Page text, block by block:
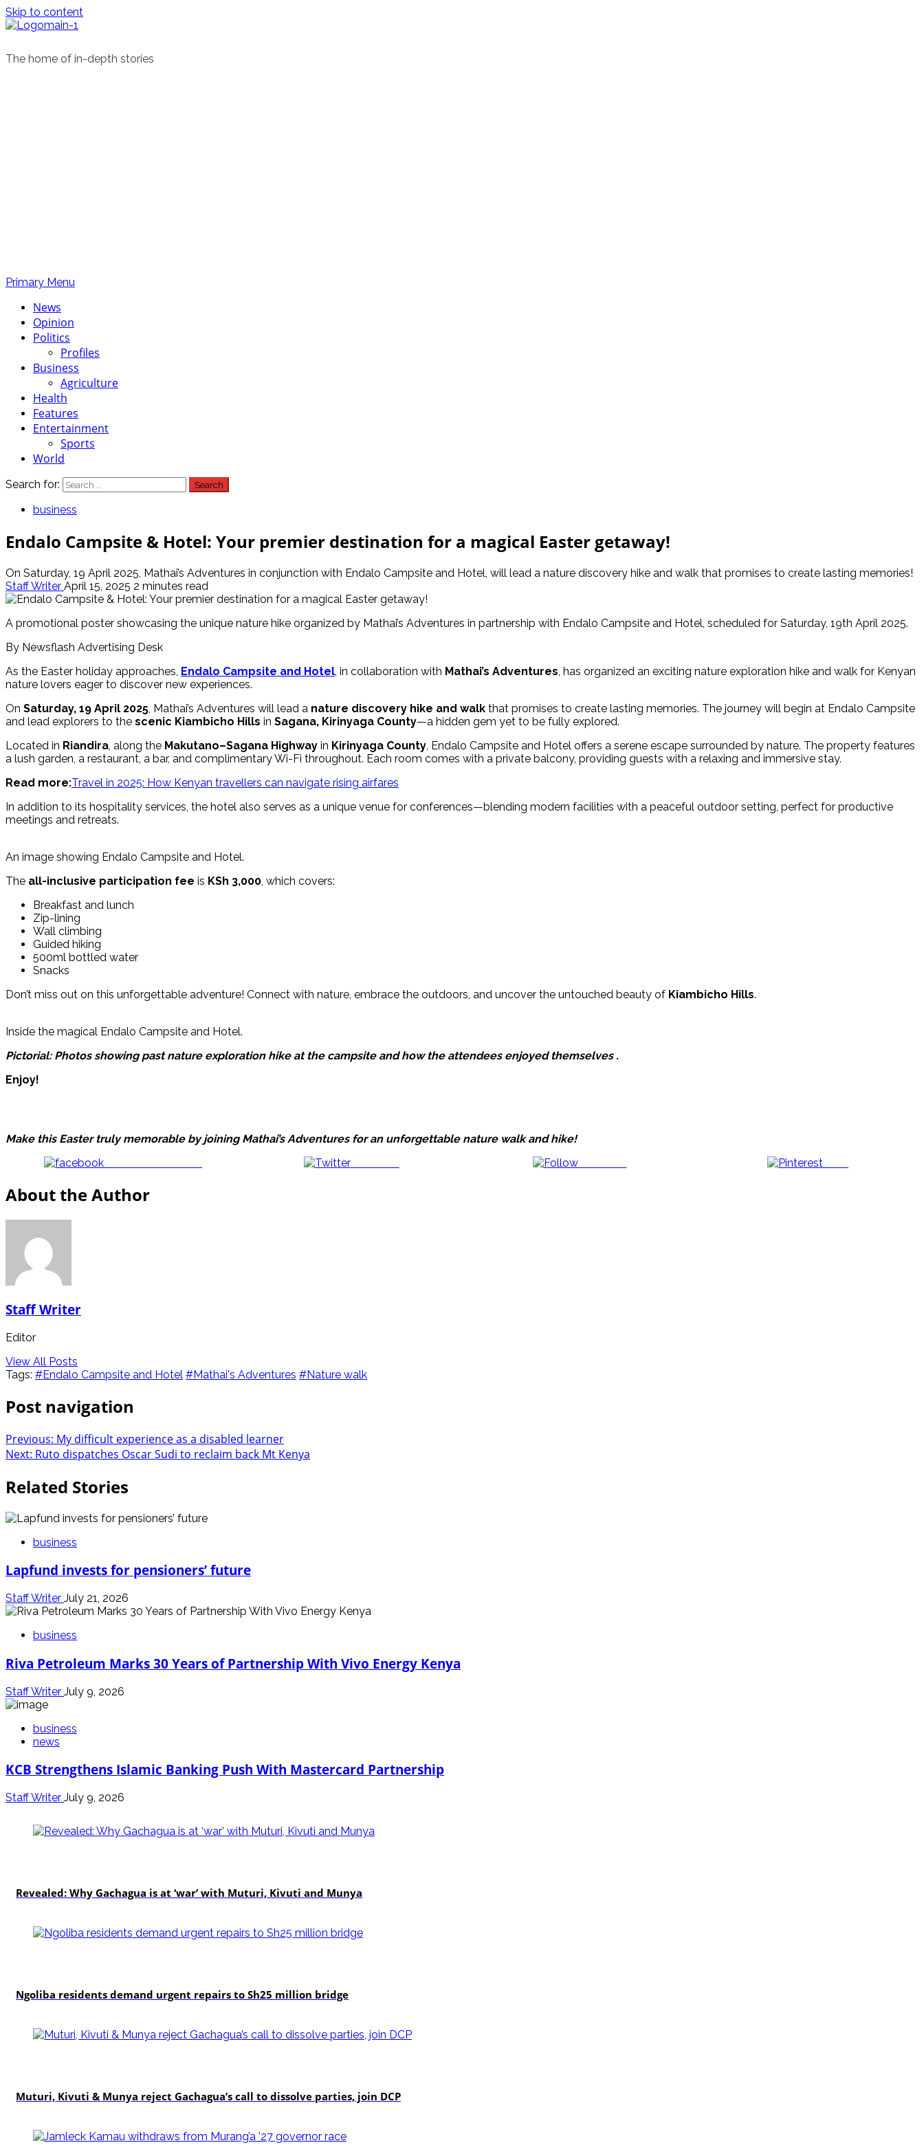
Skip to content
The home of in-depth stories
Primary Menu
News
Opinion
Politics
Profiles
Business
Agriculture
Health
Features
Entertainment
Sports
World
Search for:
business
Endalo Campsite & Hotel: Your premier destination for a magical Easter getaway!
On Saturday, 19 April 2025, Mathai’s Adventures in conjunction with Endalo Campsite and Hotel, will lead a nature discovery hike and walk that promises to create lasting memories!
Staff Writer April 15, 2025 2 minutes read
A promotional poster showcasing the unique nature hike organized by Mathai’s Adventures in partnership with Endalo Campsite and Hotel, scheduled for Saturday, 19th April 2025.
By Newsflash Advertising Desk
As the Easter holiday approaches, Endalo Campsite and Hotel, in collaboration with Mathai’s Adventures, has organized an exciting nature exploration hike and walk for Kenyan
nature lovers eager to discover new experiences.
On Saturday, 19 April 2025, Mathai’s Adventures will lead a nature discovery hike and walk that promises to create lasting memories. The journey will begin at Endalo Campsite
and lead explorers to the scenic Kiambicho Hills in Sagana, Kirinyaga County—a hidden gem yet to be fully explored.
Located in Riandira, along the Makutano–Sagana Highway in Kirinyaga County, Endalo Campsite and Hotel offers a serene escape surrounded by nature. The property features
a lush garden, a restaurant, a bar, and complimentary Wi-Fi throughout. Each room comes with a private balcony, providing guests with a relaxing and immersive stay.
Read more:Travel in 2025: How Kenyan travellers can navigate rising airfares
In addition to its hospitality services, the hotel also serves as a unique venue for conferences—blending modern facilities with a peaceful outdoor setting, perfect for productive
meetings and retreats.
An image showing Endalo Campsite and Hotel.
The all-inclusive participation fee is KSh 3,000, which covers:
Breakfast and lunch
Zip-lining
Wall climbing
Guided hiking
500ml bottled water
Snacks
Don’t miss out on this unforgettable adventure! Connect with nature, embrace the outdoors, and uncover the untouched beauty of Kiambicho Hills.
Inside the magical Endalo Campsite and Hotel.
Pictorial: Photos showing past nature exploration hike at the campsite and how the attendees enjoyed themselves .
Enjoy!
Make this Easter truly memorable by joining Mathai’s Adventures for an unforgettable nature walk and hike!
Post on X Follow us
About the Author
Staff Writer
Editor
View All Posts
Tags: #Endalo Campsite and Hotel #Mathai's Adventures #Nature walk
Post navigation
Previous: My difficult experience as a disabled learner
Next: Ruto dispatches Oscar Sudi to reclaim back Mt Kenya
Related Stories
business
Lapfund invests for pensioners’ future
Staff Writer July 21, 2026
business
Riva Petroleum Marks 30 Years of Partnership With Vivo Energy Kenya
Staff Writer July 9, 2026
business
news
KCB Strengthens Islamic Banking Push With Mastercard Partnership
Staff Writer July 9, 2026
Revealed: Why Gachagua is at ‘war’ with Muturi, Kivuti and Munya
Ngoliba residents demand urgent repairs to Sh25 million bridge
Muturi, Kivuti & Munya reject Gachagua’s call to dissolve parties, join DCP